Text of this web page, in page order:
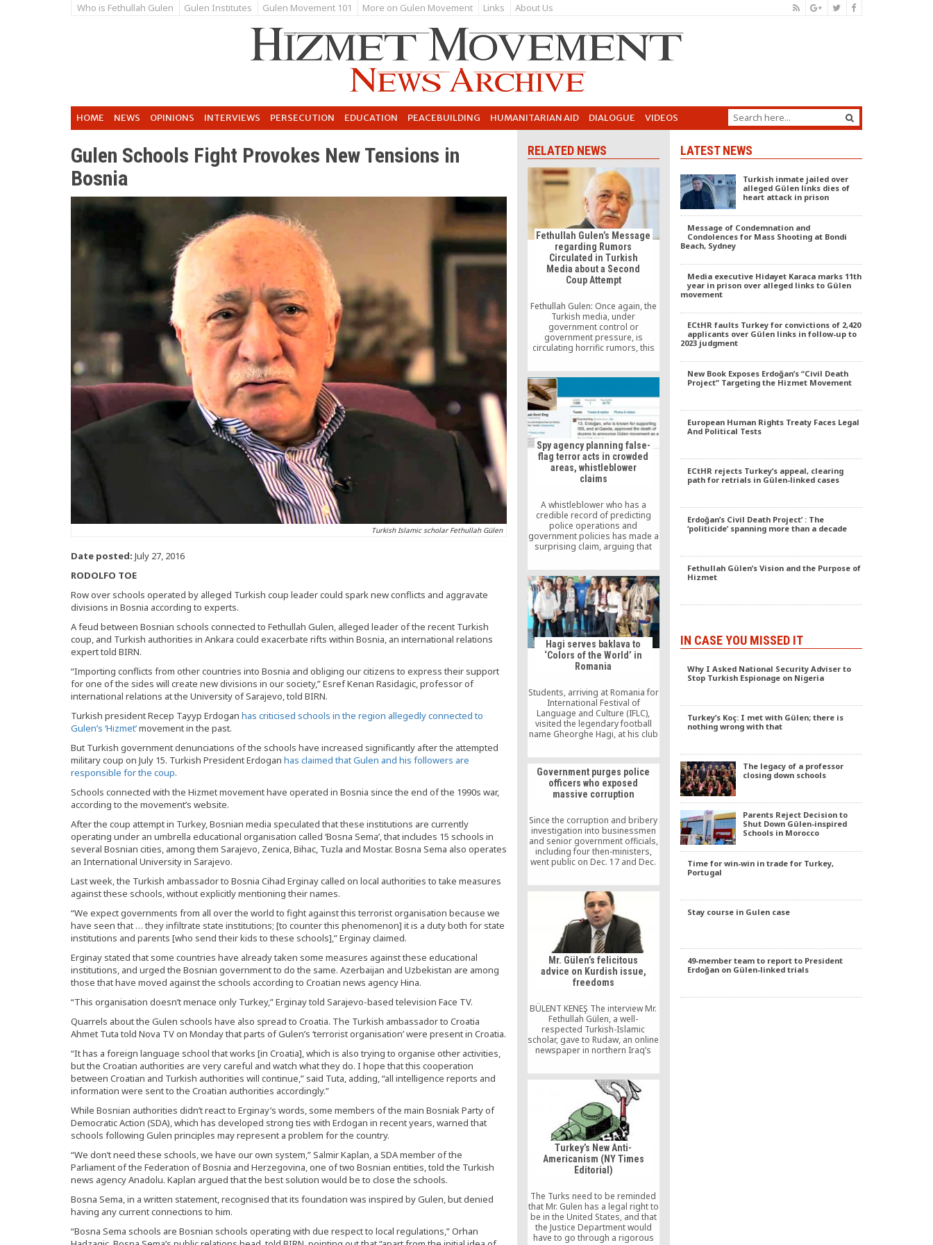
Who is Fethullah Gulen Gulen Institutes Gulen Movement 101 More on Gulen Movement Links About Us
HOME NEWS OPINIONS INTERVIEWS PERSECUTION EDUCATION PEACEBUILDING HUMANITARIAN AID DIALOGUE VIDEOS
Gulen Schools Fight Provokes New Tensions in
Bosnia
Turkish Islamic scholar Fethullah Gülen
Date posted: July 27, 2016
RODOLFO TOE
Row over schools operated by alleged Turkish coup leader could spark new conflicts and aggravate
divisions in Bosnia according to experts.
A feud between Bosnian schools connected to Fethullah Gulen, alleged leader of the recent Turkish
coup, and Turkish authorities in Ankara could exacerbate rifts within Bosnia, an international relations
expert told BIRN.
“Importing conflicts from other countries into Bosnia and obliging our citizens to express their support
for one of the sides will create new divisions in our society,” Esref Kenan Rasidagic, professor of
international relations at the University of Sarajevo, told BIRN.
Turkish president Recep Tayyp Erdogan has criticised schools in the region allegedly connected to
Gulen’s ‘Hizmet’movement in the past.
But Turkish government denunciations of the schools have increased significantly after the attempted
military coup on July 15. Turkish President Erdogan has claimed that Gulen and his followers are
responsible for the coup.
Schools connected with the Hizmet movement have operated in Bosnia since the end of the 1990s war,
according to the movement’s website.
After the coup attempt in Turkey, Bosnian media speculated that these institutions are currently
operating under an umbrella educational organisation called ‘Bosna Sema’, that includes 15 schools in
several Bosnian cities, among them Sarajevo, Zenica, Bihac, Tuzla and Mostar. Bosna Sema also operates
an International University in Sarajevo.
Last week, the Turkish ambassador to Bosnia Cihad Erginay called on local authorities to take measures
against these schools, without explicitly mentioning their names.
“We expect governments from all over the world to fight against this terrorist organisation because we
have seen that … they infiltrate state institutions; [to counter this phenomenon] it is a duty both for state
institutions and parents [who send their kids to these schools],” Erginay claimed.
Erginay stated that some countries have already taken some measures against these educational
institutions, and urged the Bosnian government to do the same. Azerbaijan and Uzbekistan are among
those that have moved against the schools according to Croatian news agency Hina.
“This organisation doesn’t menace only Turkey,” Erginay told Sarajevo-based television Face TV.
Quarrels about the Gulen schools have also spread to Croatia. The Turkish ambassador to Croatia
Ahmet Tuta told Nova TV on Monday that parts of Gulen’s ‘terrorist organisation’ were present in Croatia.
“It has a foreign language school that works [in Croatia], which is also trying to organise other activities,
but the Croatian authorities are very careful and watch what they do. I hope that this cooperation
between Croatian and Turkish authorities will continue,” said Tuta, adding, “all intelligence reports and
information were sent to the Croatian authorities accordingly.”
While Bosnian authorities didn’t react to Erginay’s words, some members of the main Bosniak Party of
Democratic Action (SDA), which has developed strong ties with Erdogan in recent years, warned that
schools following Gulen principles may represent a problem for the country.
“We don’t need these schools, we have our own system,” Salmir Kaplan, a SDA member of the
Parliament of the Federation of Bosnia and Herzegovina, one of two Bosnian entities, told the Turkish
news agency Anadolu. Kaplan argued that the best solution would be to close the schools.
Bosna Sema, in a written statement, recognised that its foundation was inspired by Gulen, but denied
having any current connections to him.
“Bosna Sema schools are Bosnian schools operating with due respect to local regulations,” Orhan
RELATED NEWS
Fethullah Gulen’s Message
regarding Rumors
Circulated in Turkish
Media about a Second
Coup Attempt
Fethullah Gulen: Once again, the
Turkish media, under
government control or
government pressure, is
circulating horrific rumors, this
coup attempt in the works,
supposedly prepared by my
sympathizers with the backing of
the United States. Such rumors
are unfounded and
irresponsible.
Spy agency planning false-
flag terror acts in crowded
areas, whistleblower
claims
A whistleblower who has a
credible record of predicting
police operations and
government policies has made a
surprising claim, arguing that
planning to blow up crowded
areas in order to frame the
Gülen movement, a faith-based
movement, as a terrorist
organization.
Hagi serves baklava to
‘Colors of the World’ in
Romania
Students, arriving at Romania for
International Festival of
Language and Culture (IFLC),
visited the legendary football
name Gheorghe Hagi, at his club
Saturday.
Government purges police
officers who exposed
massive corruption
Since the corruption and bribery
investigation into businessmen
and senior government officials,
including four then-ministers,
went public on Dec. 17 and Dec.
officers have been removed
from their posts and reassigned
to other positions because of
alleged links to the Hizmet
movement.
Mr. Gülen’s felicitous
advice on Kurdish issue,
freedoms
BÜLENT KENEŞ The interview Mr.
Fethullah Gülen, a well-
respected Turkish-Islamic
scholar, gave to Rudaw, an online
newspaper in northern Iraq’s
the Turkish media. I must note
that it would be wrong to analyze
the views Mr. Gülen expressed in
this interview within the scope of
the developments that have
occurred in the wake of […]
Turkey’s New Anti-
Americanism (NY Times
Editorial)
The Turks need to be reminded
that Mr. Gulen has a legal right to
be in the United States, and that
the Justice Department would
have to go through a rigorous
LATEST NEWS
Turkish inmate jailed over
alleged Gülen links dies of
heart attack in prison
Message of Condemnation and
Condolences for Mass Shooting at Bondi
Beach, Sydney
Media executive Hidayet Karaca marks 11th
year in prison over alleged links to Gülen
movement
ECtHR faults Turkey for convictions of 2,420
applicants over Gülen links in follow-up to
2023 judgment
New Book Exposes Erdoğan’s “Civil Death
Project” Targeting the Hizmet Movement
European Human Rights Treaty Faces Legal
And Political Tests
ECtHR rejects Turkey’s appeal, clearing
path for retrials in Gülen-linked cases
Erdoğan’s Civil Death Project’ : The
‘politicide’ spanning more than a decade
Fethullah Gülen’s Vision and the Purpose of
Hizmet
IN CASE YOU MISSED IT
Why I Asked National Security Adviser to
Stop Turkish Espionage on Nigeria
Turkey’s Koç: I met with Gülen; there is
nothing wrong with that
The legacy of a professor
closing down schools
Parents Reject Decision to
Shut Down Gülen-inspired
Schools in Morocco
Time for win-win in trade for Turkey,
Portugal
Stay course in Gulen case
49-member team to report to President
Erdoğan on Gülen-linked trials